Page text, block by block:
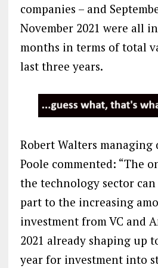
companies – and
November 2021 were all
months in terms of total
last three years.
Robert Walters
Poole commented: “The
the technology sector
part to the increasing
investment from VC and
2021 already shaping up
year for investment into